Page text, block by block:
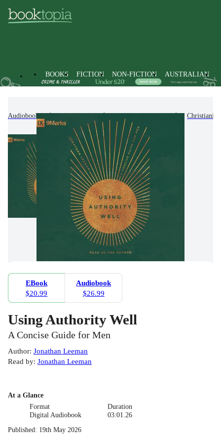
BOOKS FICTION NON-FICTION AUSTRALIAN
Audiobooks Christianity
EBook
$20.99
Audiobook
$26.99
Using Authority Well
A Concise Guide for Men
Author: Jonathan Leeman
Read by: Jonathan Leeman
At a Glance
Format
Digital Audiobook
Duration
03:01.26
Published: 19th May 2026